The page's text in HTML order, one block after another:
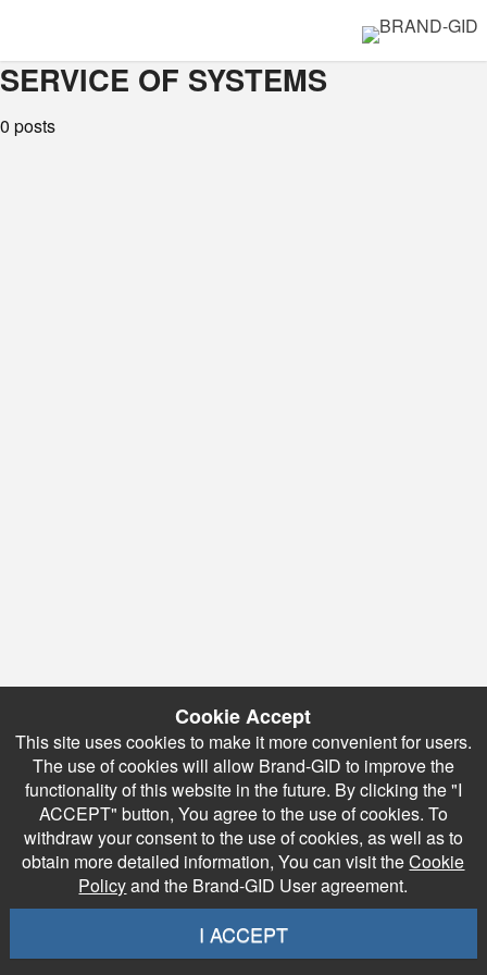
SERVICE OF SYSTEMS
0 posts
Cookie Accept
This site uses cookies to make it more convenient for users.
The use of cookies will allow Brand-GID to improve the
functionality of this website in the future. By clicking the "I
ACCEPT" button, You agree to the use of cookies. To
withdraw your consent to the use of cookies, as well as to
obtain more detailed information, You can visit theCookie
Policyand the Brand-GID User agreement.
I ACCEPT